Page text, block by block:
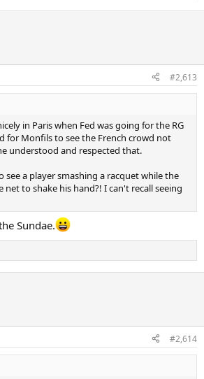
#2,613
in Paris when Fed was going for the RG
for Monfils to see the French crowd not
understood and respected that.
see a player smashing a racquet while the
to shake his hand?! I can't recall seeing
Sundae.
#2,614